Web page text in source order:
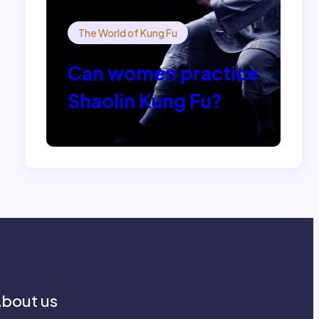
The World of Kung Fu
Can women practice
Shaolin Kung Fu?
us